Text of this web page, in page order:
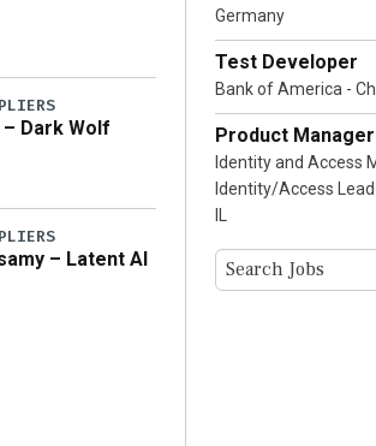
Dark Wolf
– Latent AI
Germany
Test Developer
Bank of America -
Product Manager
Identity and Access
Identity/Access
IL